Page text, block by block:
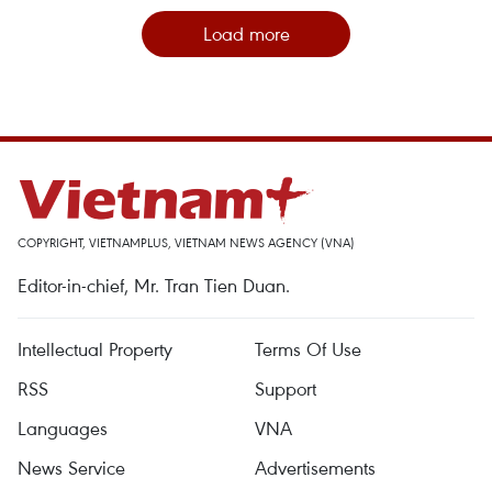
Load more
COPYRIGHT, VIETNAMPLUS, VIETNAM NEWS AGENCY (VNA)
Editor-in-chief, Mr. Tran Tien Duan.
Intellectual Property
Terms Of Use
RSS
Support
Languages
VNA
News Service
Advertisements